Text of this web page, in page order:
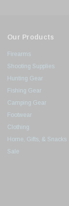
Our Products
Firearms
Shooting Supplies
Hunting Gear
Fishing Gear
Camping Gear
Footwear
Clothing
Home, Gifts, & Snacks
Sale